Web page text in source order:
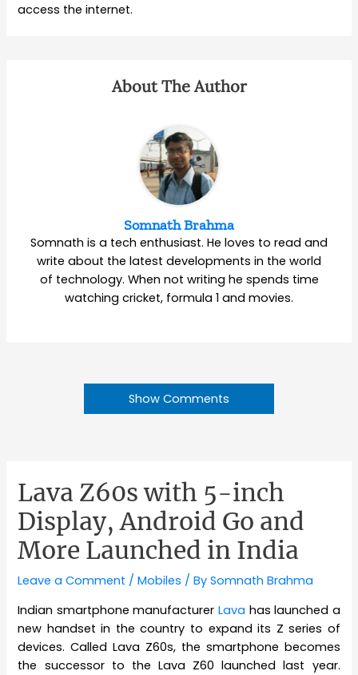
access the internet.
About The Author
Somnath Brahma
Somnath is a tech enthusiast. He loves to read and
write about the latest developments in the world
of technology. When not writing he spends time
watching cricket, formula 1 and movies.
Show Comments
Lava Z60s with 5-inch
Display, Android Go and
More Launched in India
Leave a Comment /Mobiles / BySomnath Brahma
Indian smartphone manufacturer Lava has launched a
new handset in the country to expand its Z series of
devices. Called Lava Z60s, the smartphone becomes
the successor to the Lava Z60 launched last year.